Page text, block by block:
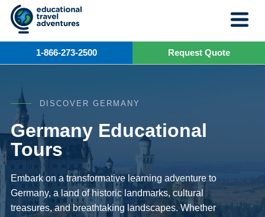
Skip
content
1-866-273-2500 Request Quote
DISCOVER GERMANY
Germany Educational
Tours
Embark on a transformative learning adventure to
Germany, a land of historic landmarks, cultural
treasures, and breathtaking landscapes. Whether